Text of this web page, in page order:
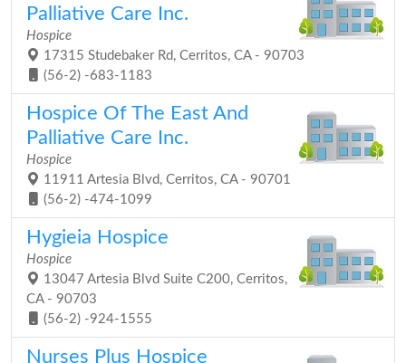
Palliative Care Inc.
Hospice
17315 Studebaker Rd, Cerritos, CA - 90703
(56-2) -683-1183
Hospice Of The East And
Palliative Care Inc.
Hospice
11911 Artesia Blvd, Cerritos, CA - 90701
(56-2) -474-1099
Hygieia Hospice
Hospice
13047 Artesia Blvd Suite C200, Cerritos,
CA - 90703
(56-2) -924-1555
Nurses Plus Hospice